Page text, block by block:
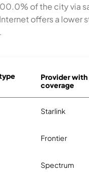
of the city via
offers a lower
Provider
coverage
Starlink
Frontier
Spectrum